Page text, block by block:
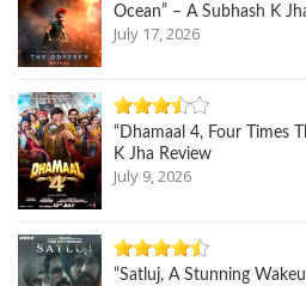
Ocean” – A Subhash K
July 17, 2026
“Dhamaal 4, Four Times
K Jha Review
July 9, 2026
“Satluj, A Stunning